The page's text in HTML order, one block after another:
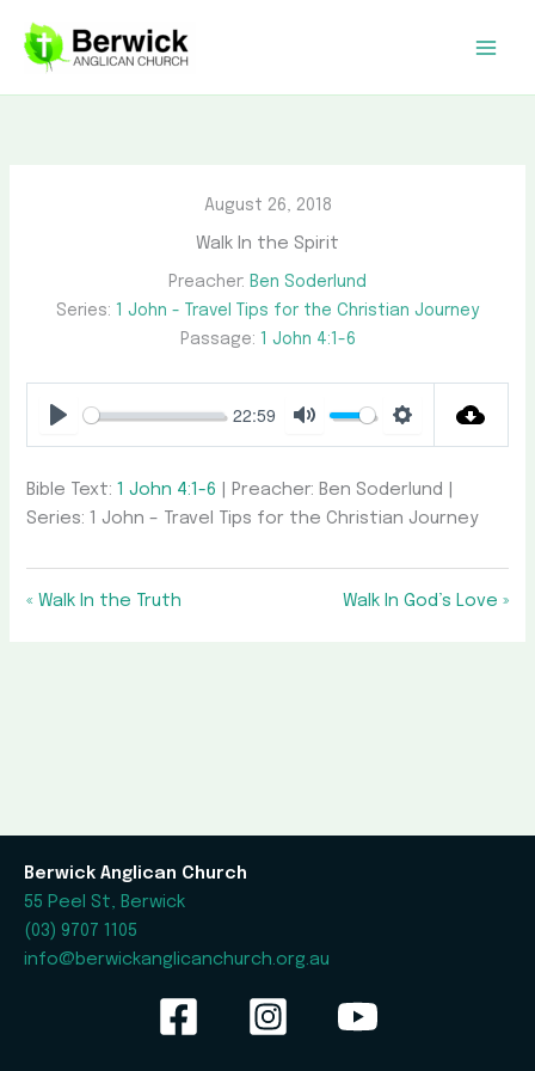
content
August 26, 2018
Walk In the Spirit
Preacher: Ben Soderlund
Series:
1 John - Travel Tips for the Christian Journey
Passage:
1 John 4:1-6
Play
22:59
Mute Settings
Bible Text:1 John 4:1-6 | Preacher: Ben Soderlund |
Series: 1 John – Travel Tips for the Christian Journey
« Walk In the Truth Walk In God’s Love »
Berwick Anglican Church
55 Peel St, Berwick
(03) 9707 1105
info@berwickanglicanchurch.org.au